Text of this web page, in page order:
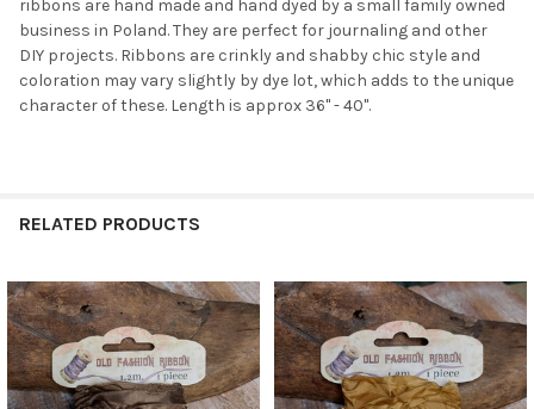
ribbons are hand made and hand dyed by a small family owned
business in Poland. They are perfect for journaling and other
DIY projects. Ribbons are crinkly and shabby chic style and
coloration may vary slightly by dye lot, which adds to the unique
character of these. Length is approx 36" - 40".
RELATED PRODUCTS
Related
Products